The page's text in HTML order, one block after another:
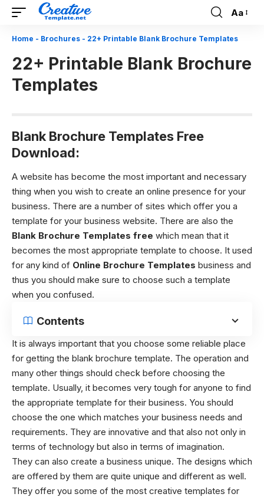
Font
Aa
Home - Brochures - 22+ Printable Blank Brochure Templates
22+ Printable Blank Brochure
Templates
Blank Brochure Templates Free
Download:
A website has become the most important and necessary
thing when you wish to create an online presence for your
business. There are a number of sites which offer you a
template for your business website. There are also the
Blank Brochure Templates free which mean that it
becomes the most appropriate template to choose. It used
for any kind of Online Brochure Templates business and
thus you should make sure to choose such a template
when you confused.
Contents
It is always important that you choose some reliable place
for getting the blank brochure template. The operation and
many other things should check before choosing the
template. Usually, it becomes very tough for anyone to find
the appropriate template for their business. You should
choose the one which matches your business needs and
requirements. They are innovative and that also not only in
terms of technology but also in terms of imagination.
They can also create a business unique. The designs which
are offered by them are quite unique and different as well.
They offer you some of the most creative templates for